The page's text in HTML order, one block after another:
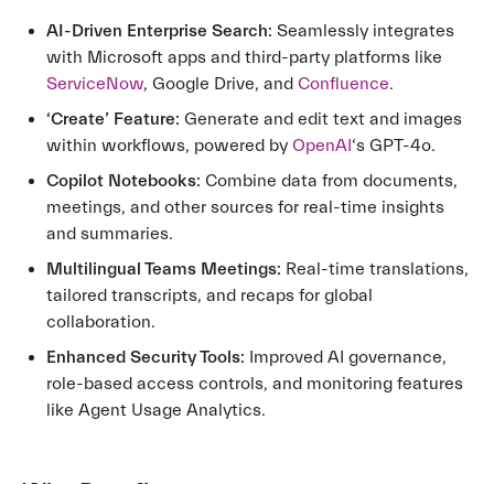
AI-Driven Enterprise Search: Seamlessly integrates
with Microsoft apps and third-party platforms like
ServiceNow, Google Drive, andConfluence.
‘Create’ Feature: Generate and edit text and images
within workflows, powered byOpenAI‘s GPT-4o.
Copilot Notebooks: Combine data from documents,
meetings, and other sources for real-time insights
and summaries.
Multilingual Teams Meetings: Real-time translations,
tailored transcripts, and recaps for global
collaboration.
Enhanced Security Tools: Improved AI governance,
role-based access controls, and monitoring features
like Agent Usage Analytics.